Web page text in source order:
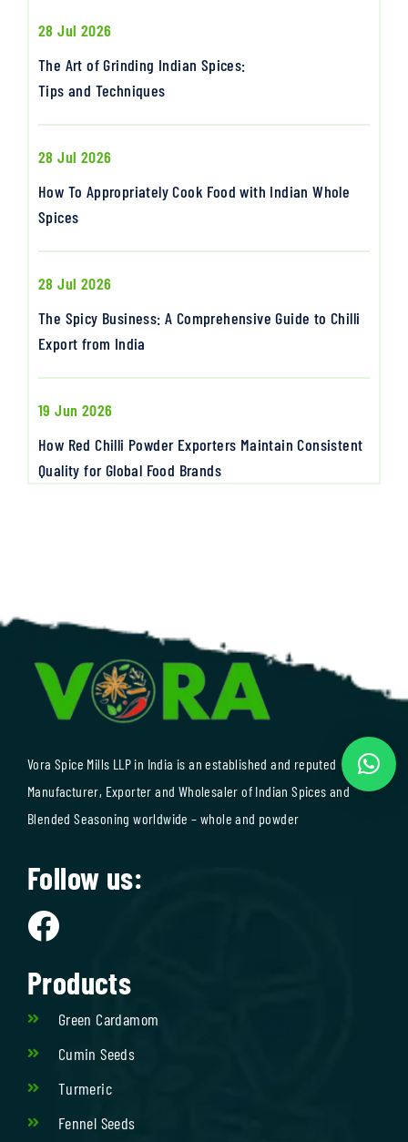
28 Jul 2026
The Art of Grinding Indian Spices:
Tips and Techniques
28 Jul 2026
How To Appropriately Cook Food with Indian Whole
Spices
28 Jul 2026
The Spicy Business: A Comprehensive Guide to Chilli
Export from India
19 Jun 2026
How Red Chilli Powder Exporters Maintain Consistent
Quality for Global Food Brands
Vora Spice Mills LLP in India is an established and reputed
Manufacturer, Exporter and Wholesaler of Indian Spices and
Blended Seasoning worldwide – whole and powder
Follow us:
Products
Green Cardamom
Cumin Seeds
Turmeric
Fennel Seeds